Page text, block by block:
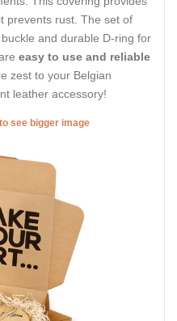
prevents rust. The set of
and durable D-ring for
easy to use and reliable
zest to your Belgian
leather accessory!
see bigger image